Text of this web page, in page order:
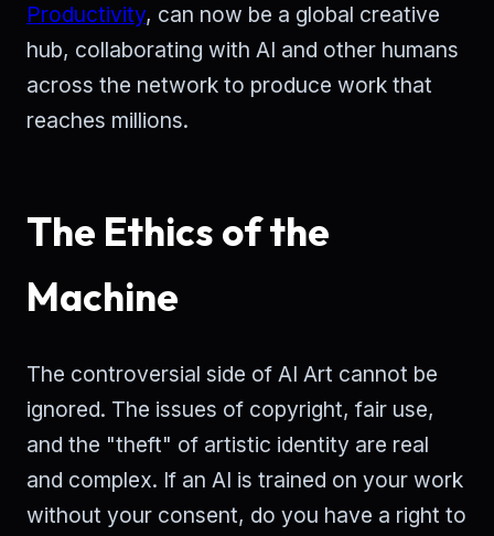
Productivity, can now be a global creative
hub, collaborating with AI and other humans
across the network to produce work that
reaches millions.
The Ethics of the
Machine
The controversial side of AI Art cannot be
ignored. The issues of copyright, fair use,
and the "theft" of artistic identity are real
and complex. If an AI is trained on your work
without your consent, do you have a right to